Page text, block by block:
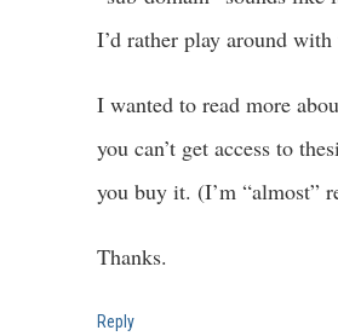
I’d rather play around
I wanted to read more
you can’t get access to
you buy it. (I’m “almost”
Thanks.
Reply